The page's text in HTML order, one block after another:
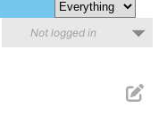
Not logged in